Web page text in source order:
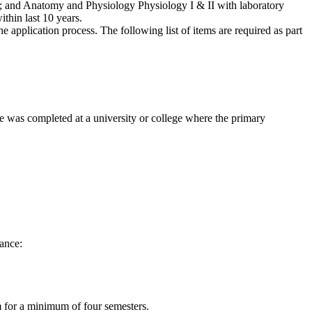
Anatomy and Physiology Physiology I & II with laboratory
last 10 years.
application process. The following list of items are required as part
was completed at a university or college where the primary
a minimum of four semesters.